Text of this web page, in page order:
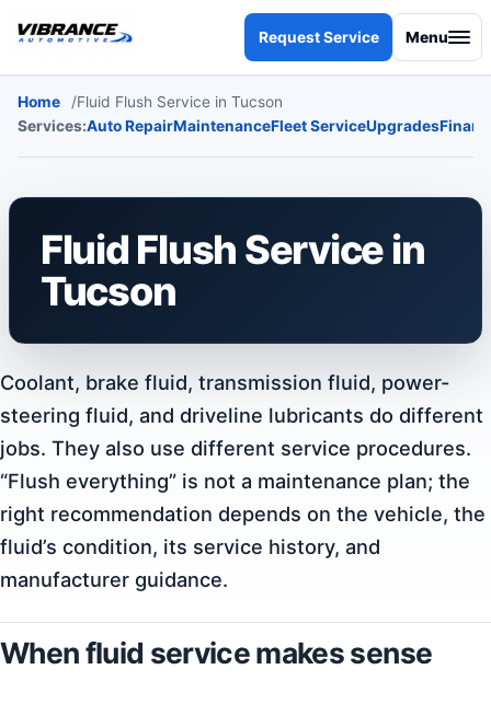
Request Service Menu
Home
Fluid Flush Service in Tucson
Services:Auto RepairMaintenanceFleet ServiceUpgrades
Fluid Flush Service in
Tucson
Coolant, brake fluid, transmission fluid, power-
steering fluid, and driveline lubricants do different
jobs. They also use different service procedures.
“Flush everything” is not a maintenance plan; the
right recommendation depends on the vehicle, the
fluid’s condition, its service history, and
manufacturer guidance.
When fluid service makes sense